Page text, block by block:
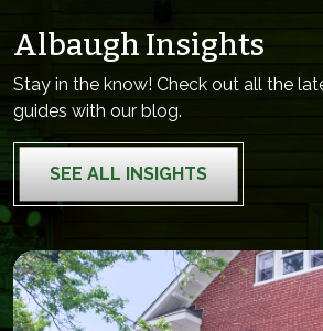
Albaugh Insights
Stay in the know! Check out all the
guides with our blog.
SEE ALL INSIGHTS